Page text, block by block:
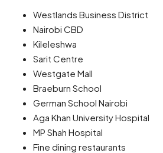
Westlands Business District
Nairobi CBD
Kileleshwa
Sarit Centre
Westgate Mall
Braeburn School
German School Nairobi
Aga Khan University Hospital
MP Shah Hospital
Fine dining restaurants